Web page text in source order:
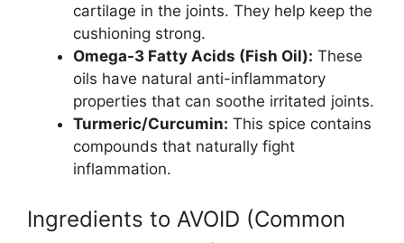
cartilage in the joints. They help keep the
cushioning strong.
Omega-3 Fatty Acids (Fish Oil): These
oils have natural anti-inflammatory
properties that can soothe irritated joints.
Turmeric/Curcumin: This spice contains
compounds that naturally fight
inflammation.
Ingredients to AVOID (Common